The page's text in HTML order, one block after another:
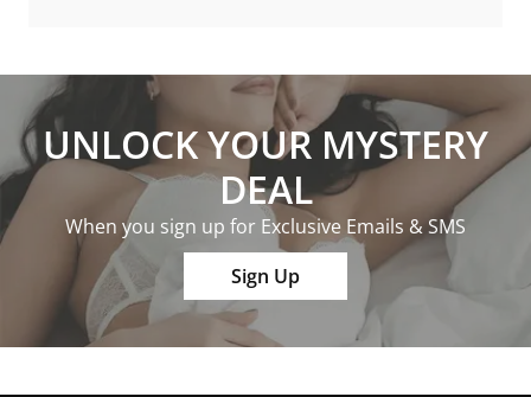
UNLOCK YOUR MYSTERY
DEAL
When you sign up for Exclusive Emails & SMS
Sign Up